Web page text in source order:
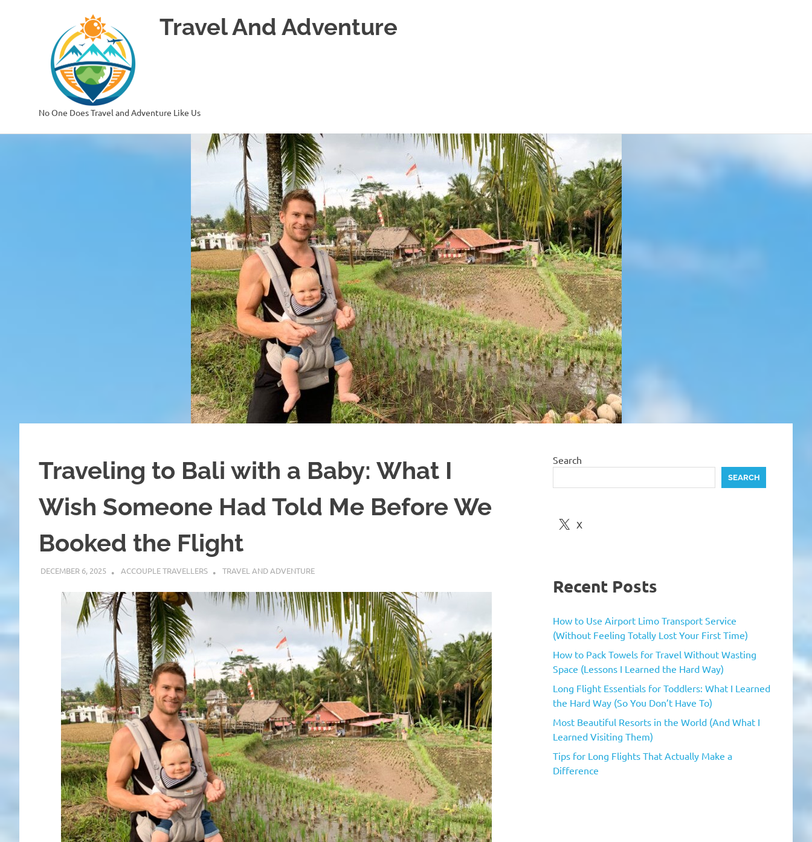
Travel And Adventure
No One Does Travel and Adventure Like Us
Traveling to Bali with a Baby: What I
Wish Someone Had Told Me Before We
Booked the Flight
DECEMBER 6, 2025 ACCOUPLE TRAVELLERS TRAVEL AND ADVENTURE
Search
SEARCH
X
Recent Posts
How to Use Airport Limo Transport Service
(Without Feeling Totally Lost Your First Time)
How to Pack Towels for Travel Without Wasting
Space (Lessons I Learned the Hard Way)
Long Flight Essentials for Toddlers: What I Learned
the Hard Way (So You Don’t Have To)
Most Beautiful Resorts in the World (And What I
Learned Visiting Them)
Tips for Long Flights That Actually Make a
Difference